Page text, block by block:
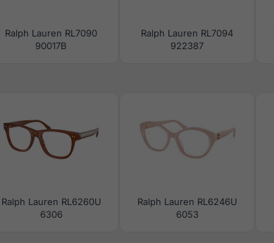
Ralph Lauren RL7090
90017B
Ralph Lauren RL7094
922387
Ralph Lauren RL6260U
6306
Ralph Lauren RL6246U
6053